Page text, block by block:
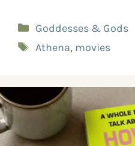
Goddesses & Gods
Athena, movies